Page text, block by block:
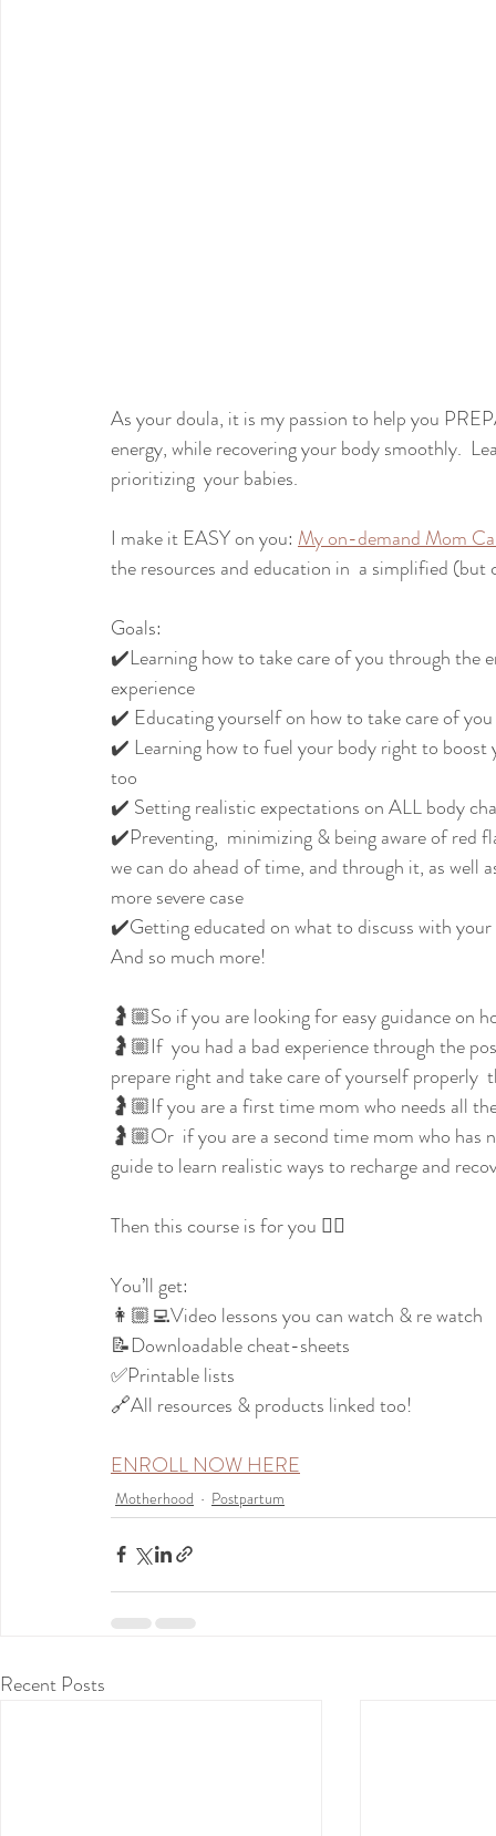
As your doula, it is my passion to help you
energy, while recovering your body smoothly.
prioritizing  your babies.
I make it EASY on you: My on-demand Mom
the resources and education in  a simplified
Goals:
✔️Learning how to take care of you through the
experience
✔️ Educating yourself on how to take care of
✔️ Learning how to fuel your body right to boost
too
✔️ Setting realistic expectations on ALL body
✔️Preventing,  minimizing & being aware of red
we can do ahead of time, and through it, as well
more severe case
✔️Getting educated on what to discuss with
And so much more!
🤰🏼So if you are looking for easy guidance on
🤰🏼If  you had a bad experience through the
prepare right and take care of yourself properly
🤰🏼If you are a first time mom who needs all
🤰🏼Or  if you are a second time mom who
guide to learn realistic ways to recharge and
Then this course is for you 👇🏼
You’ll get:
👩🏼‍💻Video lessons you can watch & re watch
📝Downloadable cheat-sheets
✅Printable lists
🔗All resources & products linked too!
ENROLL NOW HERE
Motherhood Postpartum
Recent Posts